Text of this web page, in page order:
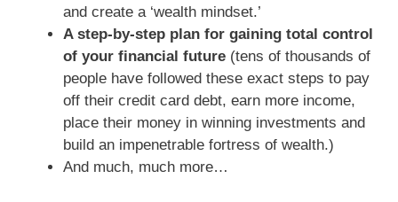
and create a ‘wealth mindset.’
A step-by-step plan for gaining total control
of your financial future (tens of thousands of
people have followed these exact steps to pay
off their credit card debt, earn more income,
place their money in winning investments and
build an impenetrable fortress of wealth.)
And much, much more…